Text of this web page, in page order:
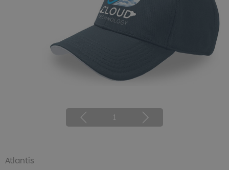
1
Atlantis